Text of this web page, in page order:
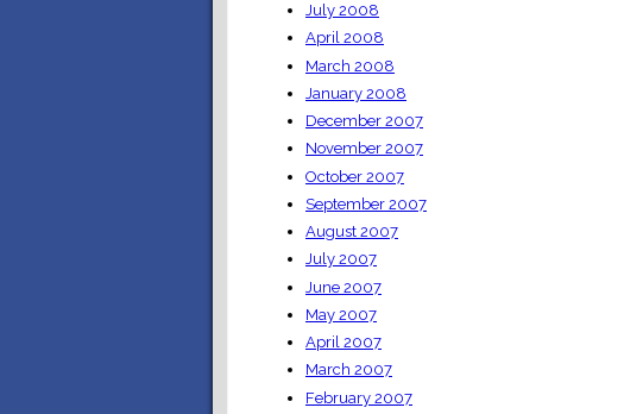
July 2008
April 2008
March 2008
January 2008
December 2007
November 2007
October 2007
September 2007
August 2007
July 2007
June 2007
May 2007
April 2007
March 2007
February 2007